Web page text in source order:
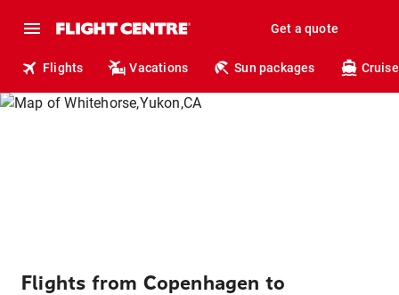
Get a quote
Flights Vacations Sun packages
Flights from Copenhagen to